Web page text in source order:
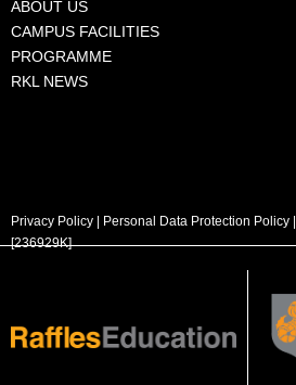
ABOUT US
CAMPUS FACILITIES
PROGRAMME
RKL NEWS
Privacy Policy Personal Data Protection Policy
[236929K]